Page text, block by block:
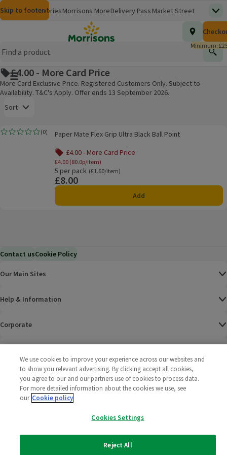
Skip to content
Skip to search
Skip to footer
MorrisonsGroceriesMorrisons More
(opens in a new window)
Delivery Pass Market Street
(opens in a new window)Travel Money
(opens in a new window)
Insurance
(opens in a new window)(opens in a new window)
(opens in a new window)
Store Finder
(opens in a new window)
Help Hub & FAQs
(opens in a new window)
Homepage Total
£0.00
Minimum:
Main menu button
£4.00 - More Card Price
More Card Exclusive Price. Registered Customers Only. Subject to
Availability. T&C's Apply. Offer ends 13 September 2026.
Sort
Products on offer
Paper Mate Flex Grip Ultra Black Ball Point
(0)
Rating, 0.0 out of 5 from 0 reviews.Paper Mate Flex Grip Ultra Black Ball Point
£4.00 - More Card Price
£4.00 (80.0p/item)
5 per pack
Ordinarily £1.60/item
(£1.60/item)
Price
£8.00
Add
Contact usCookie Policy
Our Main Sites
Help & Information
Corporate
Policies
2025 All rights reserved. Wm Morrison Supermarkets
We use cookies to improve your experience across our websites and
to show you relevant advertising. By clicking accept all cookies,
you agree to our and our partners use of cookies to process data.
For more detailed information about the cookies we use, see
our Cookie policy
Cookies Settings
Reject All